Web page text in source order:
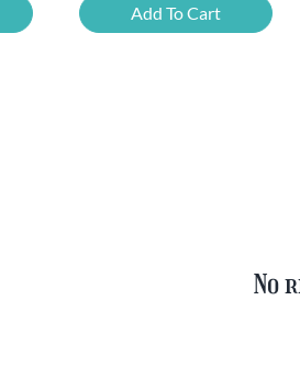
Yellow
Add To Cart
No